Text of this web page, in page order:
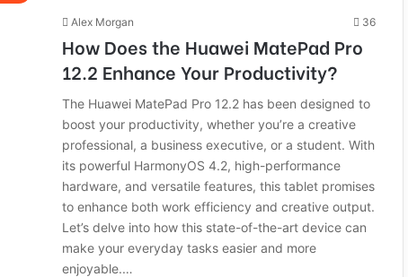
Alex Morgan 36
How Does the Huawei MatePad Pro
12.2 Enhance Your Productivity?
The Huawei MatePad Pro 12.2 has been designed to
boost your productivity, whether you’re a creative
professional, a business executive, or a student. With
its powerful HarmonyOS 4.2, high-performance
hardware, and versatile features, this tablet promises
to enhance both work efficiency and creative output.
Let’s delve into how this state-of-the-art device can
make your everyday tasks easier and more
enjoyable.…